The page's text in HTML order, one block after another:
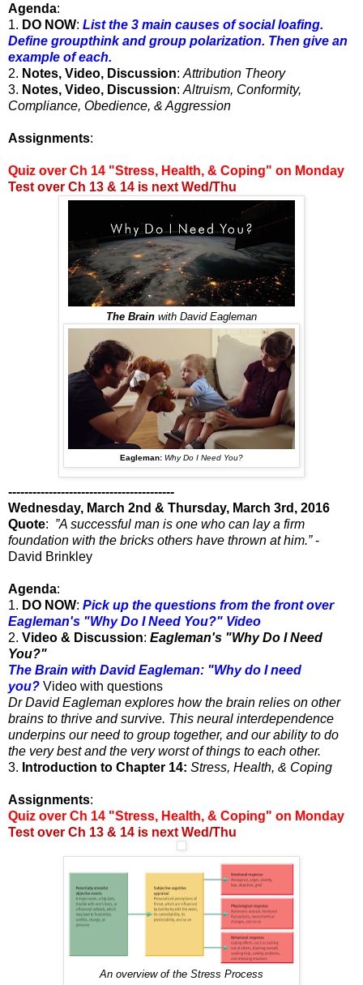
Agenda:
1. DO NOW: List the 3 main causes of social loafing.
Define groupthink and group polarization. Then give an
example of each.
2. Notes, Video, Discussion: Attribution Theory
3. Notes, Video, Discussion: Altruism, Conformity,
Compliance, Obedience, & Aggression
Assignments:
Quiz over Ch 14 "Stress, Health, & Coping" on Monday
Test over Ch 13 & 14 is next Wed/Thu
The Brain with David Eagleman
Eagleman: Why Do I Need You?
-----------------------------------------
Wednesday, March 2nd & Thursday, March 3rd, 2016
Quote: ”A successful man is one who can lay a firm
foundation with the bricks others have thrown at him.”-
David Brinkley
Agenda:
1. DO NOW: Pick up the questions from the front over
Eagleman's "Why Do I Need You?" Video
2. Video & Discussion: Eagleman's "Why Do I Need
You?"
The Brain with David Eagleman: "Why do I need
you? Video with questions
Dr David Eagleman explores how the brain relies on other
brains to thrive and survive. This neural interdependence
underpins our need to group together, and our ability to do
the very best and the very worst of things to each other.
3. Introduction to Chapter 14: Stress, Health, & Coping
Assignments:
Quiz over Ch 14 "Stress, Health, & Coping" on Monday
Test over Ch 13 & 14 is next Wed/Thu
An overview of the Stress Process